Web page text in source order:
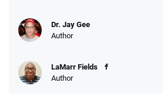
Dr. Jay Gee
Author
LaMarr Fields
Author